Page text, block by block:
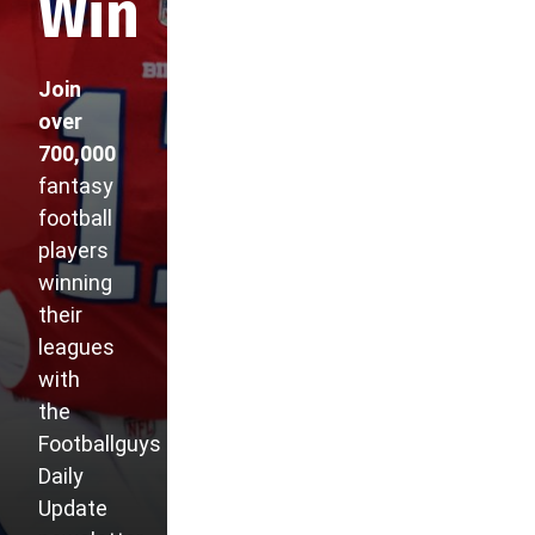
Win
Join
over
700,000
fantasy
football
players
winning
their
leagues
with
the
Footballguys
Daily
Update